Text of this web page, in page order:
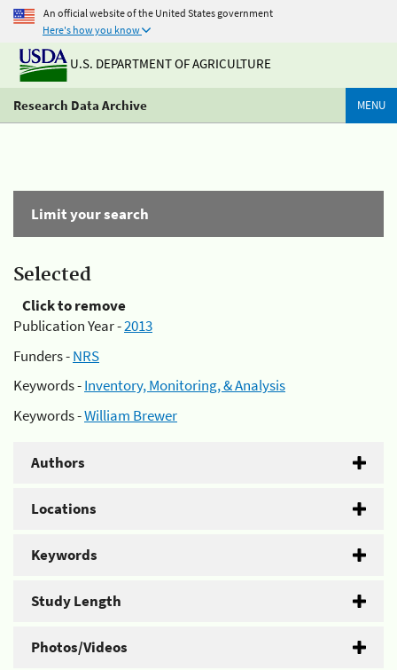
An official website of the United States government
Here's how you know
U.S. DEPARTMENT OF AGRICULTURE
Research Data Archive MENU
Limit your search
Selected
Click to remove
Publication Year -2013
Funders -NRS
Keywords -Inventory, Monitoring, & Analysis
Keywords -William Brewer
Authors
Locations
Keywords
Study Length
Photos/Videos